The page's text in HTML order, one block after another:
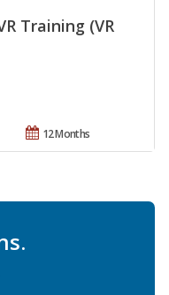
Training (VR
12 Months